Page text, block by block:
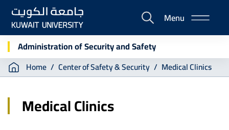
Skip
main
content
E-
Portal
Menu
Administration of Security and Safety
Breadcrumb
Home Center of Safety & Security Medical Clinics
Medical Clinics